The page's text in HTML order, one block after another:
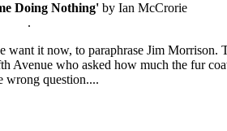
Doing Nothing' by Ian McCrorie
.
it now, to paraphrase Jim Morrison.
Avenue who asked how much the fur
wrong question....